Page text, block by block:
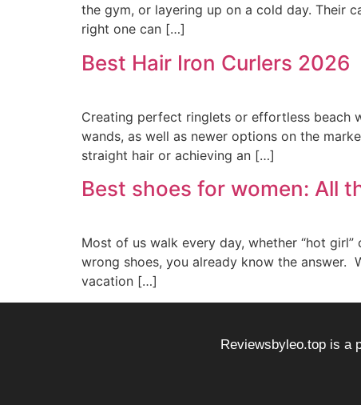
the gym, or layering up on a cold day. Their
right one can […]
Best Hair Iron Curlers 2026
Creating perfect ringlets or effortless beach
wands, as well as newer options on the
straight hair or achieving an […]
Best shoes for women: All
Most of us walk every day, whether “hot
wrong shoes, you already know the answer.
vacation […]
Reviewsbyleo.top is a